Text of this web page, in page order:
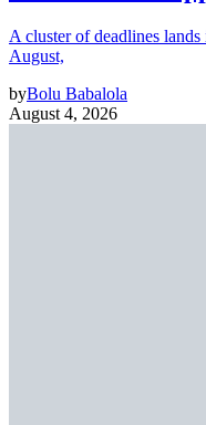
A cluster of deadlines
August,
byBolu Babalola
August 4, 2026